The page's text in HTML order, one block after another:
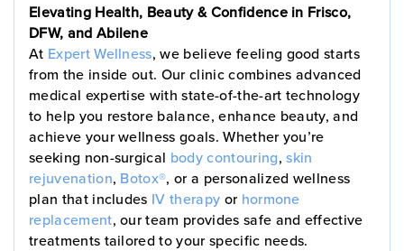
Elevating Health, Beauty & Confidence in Frisco,
DFW, and Abilene
At Expert Wellness, we believe feeling good starts
from the inside out. Our clinic combines advanced
medical expertise with state-of-the-art technology
to help you restore balance, enhance beauty, and
achieve your wellness goals. Whether you’re
seeking non-surgical body contouring,skin
rejuvenation, Botox®, or a personalized wellness
plan that includes IV therapy or hormone
replacement, our team provides safe and effective
treatments tailored to your specific needs.